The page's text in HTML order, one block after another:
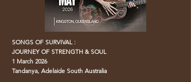
SONGS OF SURVIVAL :
JOURNEY OF STRENGTH & SOUL
1 March 2026
Tandanya, Adelaide South Australia